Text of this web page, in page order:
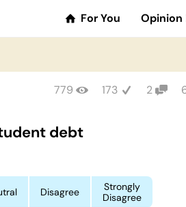
For You Opinion
779 173 2
debt
Disagree
Strongly
Disagree